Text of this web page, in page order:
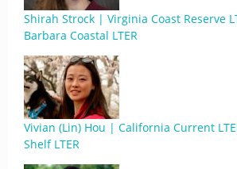
Shirah Strock | Virginia Coast Reserve
Barbara Coastal LTER
Vivian (Lin) Hou | California Current
Shelf LTER